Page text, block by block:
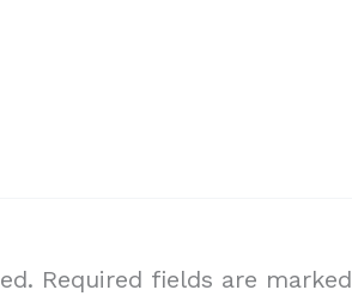
Required fields are marked